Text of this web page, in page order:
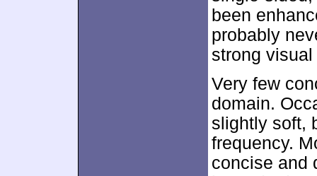
been
probably
strong visual
Very few
domain.
slightly soft,
frequency.
concise and